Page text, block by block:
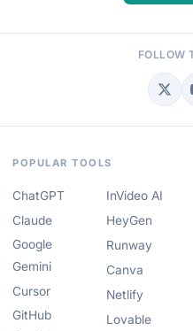
FOLLOW
POPULAR TOOLS
ChatGPT
Claude
Google
Gemini
Cursor
GitHub
InVideo AI
HeyGen
Runway
Canva
Netlify
Lovable